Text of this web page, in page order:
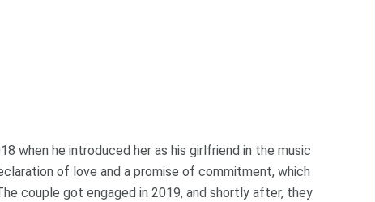
when he introduced her as his girlfriend in the music
of love and a promise of commitment, which
couple got engaged in 2019, and shortly after, they